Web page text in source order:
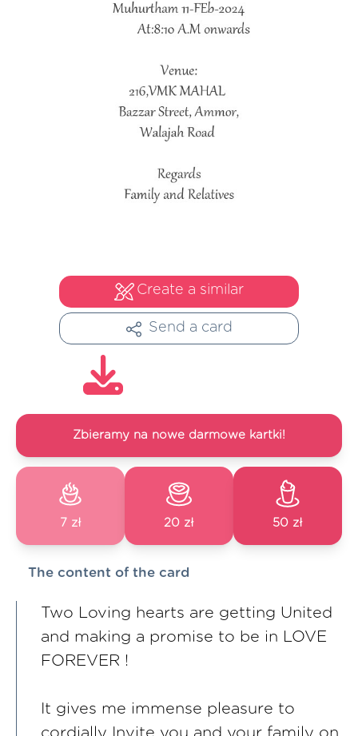
Create a similar
Send a card
Zbieramy na nowe darmowe kartki!
7 zł 20 zł 50 zł
The content of the card
Two Loving hearts are getting United
and making a promise to be in LOVE
FOREVER !
It gives me immense pleasure to
cordially Invite you and your family on